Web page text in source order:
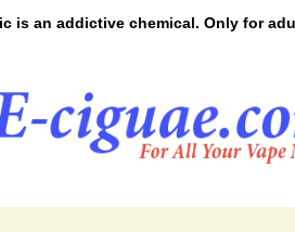
is an addictive chemical. Only for